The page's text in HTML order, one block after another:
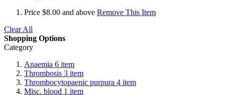
Price $8.00 and above Remove This Item
Clear All
Shopping Options
Category
Anaemia 6 item
Thrombosis 3 item
Thrombocytopaenic purpura 4 item
Misc. blood 1 item